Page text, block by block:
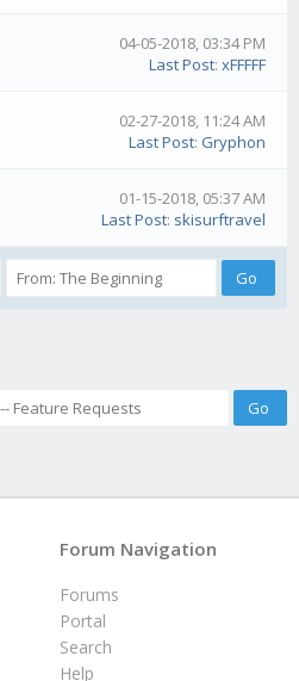
04-05-2018, 03:34 PM
Last Post:xFFFFF
02-27-2018, 11:24 AM
Last Post: Gryphon
01-15-2018, 05:37 AM
Last Post: skisurftravel
Forum Navigation
Forums
Portal
Search
Help